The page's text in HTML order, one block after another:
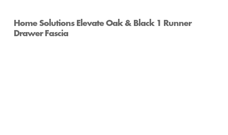
Home Solutions Elevate Oak & Black 1 Runner
Drawer Fascia